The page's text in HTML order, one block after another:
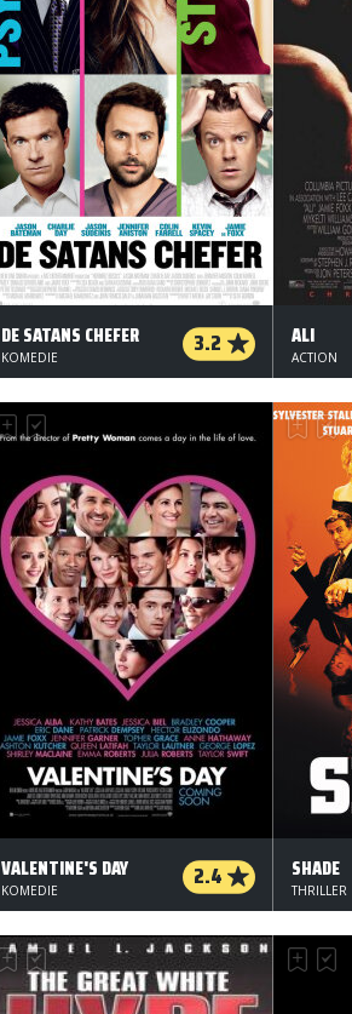
DE SATANS CHEFER 3.2
KOMEDIE
ALI
ACTION
VALENTINE'S DAY 2.4
KOMEDIE
SHADE
THRILLER